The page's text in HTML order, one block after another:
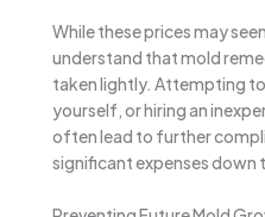
While these prices may
understand that mold
taken lightly. Attempting
yourself, or hiring an
often lead to further
significant expenses down